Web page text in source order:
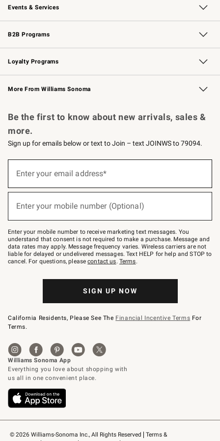
Events & Services
Wedding & Gift Registry Free Design Services
Events Knife Sharpening
Gift Cards
B2B Programs
B2B Overview Contract
Trade Professional Chefs
Corporate Gifting
Loyalty Programs
Williams Sonoma Credit Card Key Rewards
Williams Sonoma Reserve
More From Williams Sonoma
© 2026 Williams-Sonoma Inc., All Rights Reserved
Terms &
Be the first to know about new arrivals, sales &
more.
Sign up for emails below or text to Join – text JOINWS to 79094.
below
Join
–
text
JOINWS
to
79094.
Enter your email address*
Enter your mobile number (Optional)
Enter your mobile number to receive marketing text messages. You
understand that consent is not required to make a purchase. Message and
data rates may apply. Message frequency varies. Wireless carriers are not
liable for delayed or undelivered messages. Text HELP for help and STOP to
cancel. For questions, pleasecontact us. Terms.
SIGN UP NOW
California Residents, Please See The Financial Incentive Terms For
Terms.